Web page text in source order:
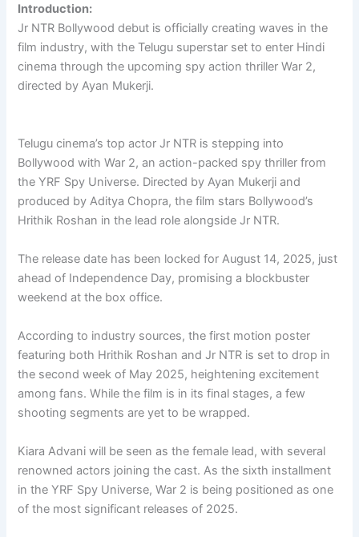
Introduction:
Jr NTR Bollywood debut is officially creating waves in the
film industry, with the Telugu superstar set to enter Hindi
cinema through the upcoming spy action thriller War 2,
directed by Ayan Mukerji.
Telugu cinema’s top actor Jr NTR is stepping into
Bollywood with War 2, an action-packed spy thriller from
the YRF Spy Universe. Directed by Ayan Mukerji and
produced by Aditya Chopra, the film stars Bollywood’s
Hrithik Roshan in the lead role alongside Jr NTR.
The release date has been locked for August 14, 2025, just
ahead of Independence Day, promising a blockbuster
weekend at the box office.
According to industry sources, the first motion poster
featuring both Hrithik Roshan and Jr NTR is set to drop in
the second week of May 2025, heightening excitement
among fans. While the film is in its final stages, a few
shooting segments are yet to be wrapped.
Kiara Advani will be seen as the female lead, with several
renowned actors joining the cast. As the sixth installment
in the YRF Spy Universe, War 2 is being positioned as one
of the most significant releases of 2025.